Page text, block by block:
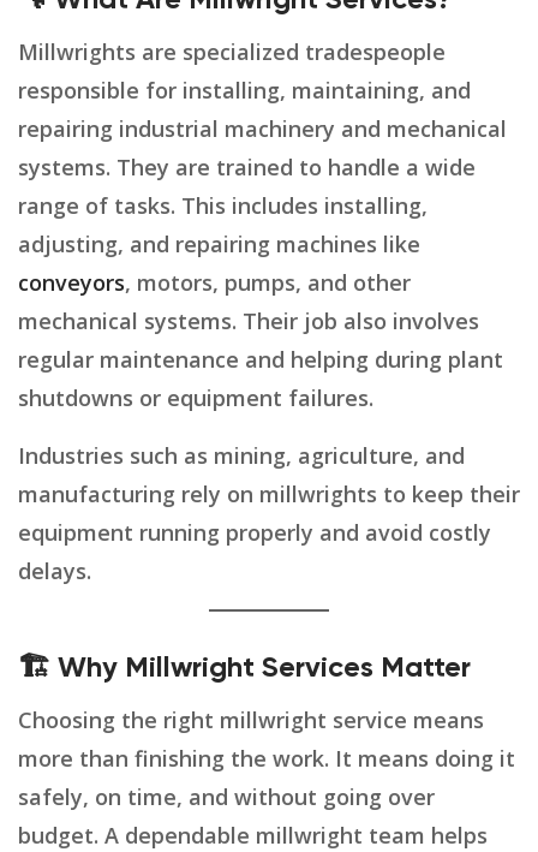
Millwrights are specialized tradespeople
responsible for installing, maintaining, and
repairing industrial machinery and mechanical
systems. They are trained to handle a wide
range of tasks. This includes installing,
adjusting, and repairing machines like
conveyors, motors, pumps, and other
mechanical systems. Their job also involves
regular maintenance and helping during plant
shutdowns or equipment failures.
Industries such as mining, agriculture, and
manufacturing rely on millwrights to keep their
equipment running properly and avoid costly
delays.
🏗️ Why Millwright Services Matter
Choosing the right millwright service means
more than finishing the work. It means doing it
safely, on time, and without going over
budget. A dependable millwright team helps